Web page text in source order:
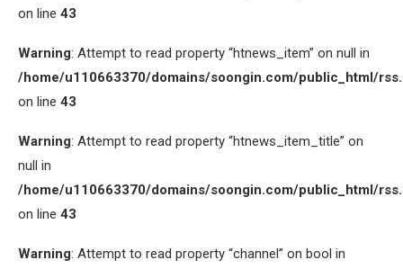
on line 43
Warning: Attempt to read property “htnews_item” on null in
/home/u110663370/domains/soongin.com/public_html/
on line 43
Warning: Attempt to read property “htnews_item_title” on
null in
/home/u110663370/domains/soongin.com/public_html/
on line 43
Warning: Attempt to read property “channel” on bool in